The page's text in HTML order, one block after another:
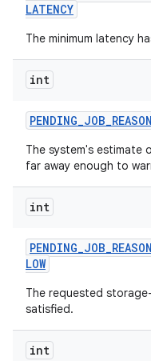
LATENCY
The minimum latency
int
PENDING_JOB_REASON
The system's estimate
far away enough to
int
PENDING_JOB_REASON
LOW
The requested
satisfied.
int